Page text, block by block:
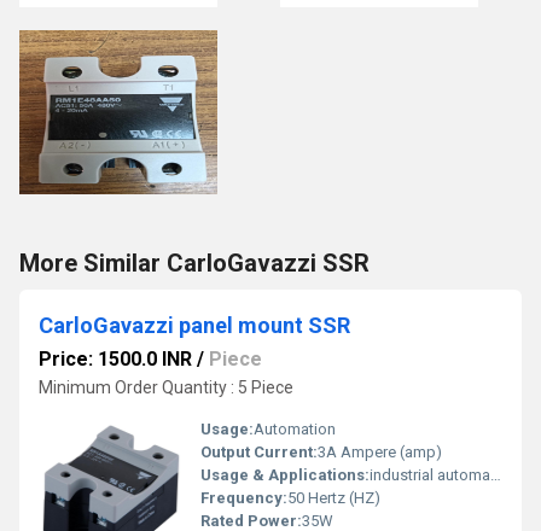
More Similar CarloGavazzi SSR
CarloGavazzi panel mount SSR
Price: 1500.0 INR / Piece
Minimum Order Quantity : 5 Piece
Usage:Automation
Output Current:3A Ampere (amp)
Usage & Applications:industrial automation
Frequency:50 Hertz (HZ)
Rated Power:35W